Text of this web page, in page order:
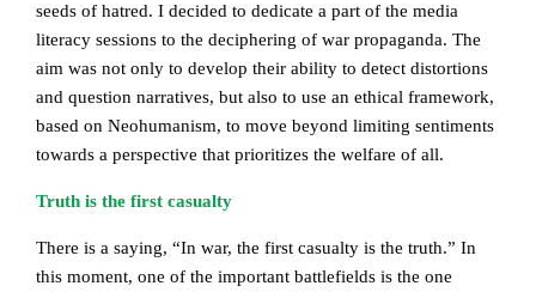
seeds of hatred. I decided to dedicate a part of the media
literacy sessions to the deciphering of war propaganda. The
aim was not only to develop their ability to detect distortions
and question narratives, but also to use an ethical framework,
based on Neohumanism, to move beyond limiting sentiments
towards a perspective that prioritizes the welfare of all.
Truth is the first casualty
There is a saying, “In war, the first casualty is the truth.” In
this moment, one of the important battlefields is the one